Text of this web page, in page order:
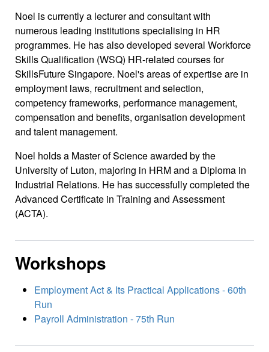
Noel is currently a lecturer and consultant with
numerous leading institutions specialising in HR
programmes. He has also developed several Workforce
Skills Qualification (WSQ) HR-related courses for
SkillsFuture Singapore. Noel's areas of expertise are in
employment laws, recruitment and selection,
competency frameworks, performance management,
compensation and benefits, organisation development
and talent management.
Noel holds a Master of Science awarded by the
University of Luton, majoring in HRM and a Diploma in
Industrial Relations. He has successfully completed the
Advanced Certificate in Training and Assessment
(ACTA).
Workshops
Employment Act & Its Practical Applications - 60th
Run
Payroll Administration - 75th Run